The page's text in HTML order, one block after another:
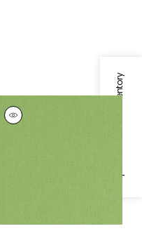
Specifications & Inventory
PALMER
Woven Fabric
Kiwi